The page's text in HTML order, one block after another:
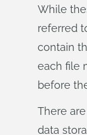
While
referred
contain
each file
before
There
data